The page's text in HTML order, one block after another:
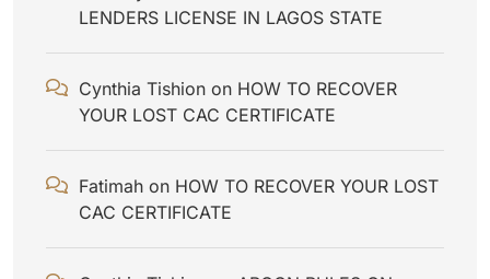
LENDERS LICENSE IN LAGOS STATE
Cynthia Tishion on HOW TO RECOVER
YOUR LOST CAC CERTIFICATE
Fatimah on HOW TO RECOVER YOUR LOST
CAC CERTIFICATE